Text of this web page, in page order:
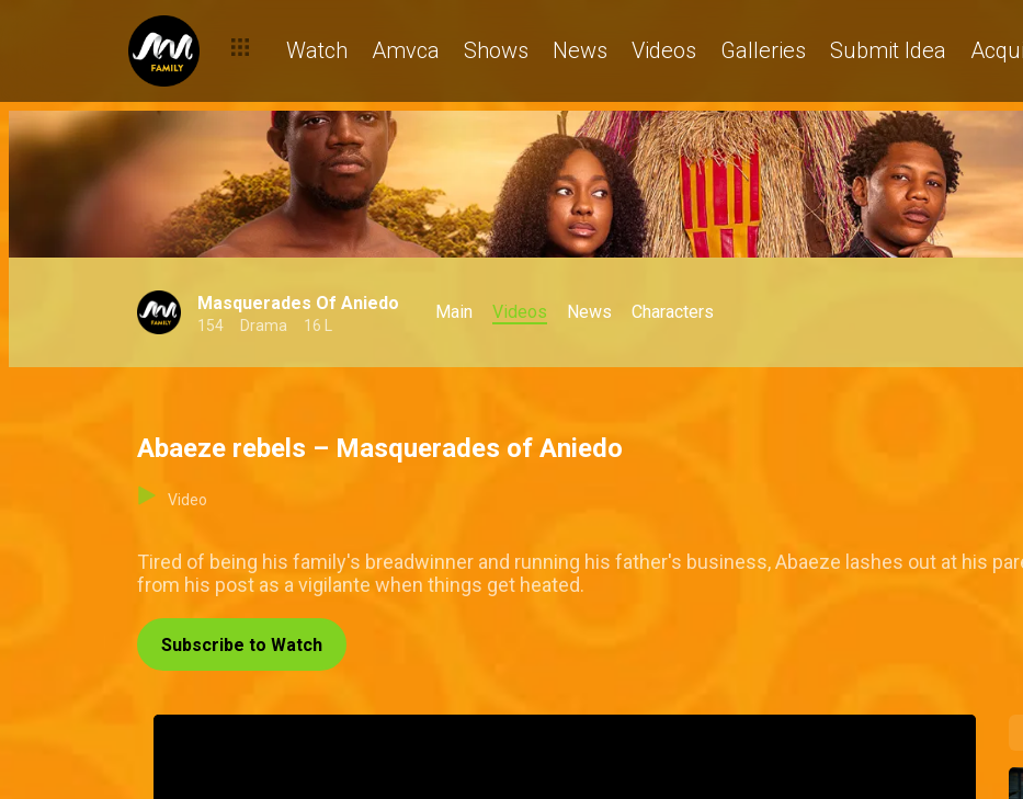
Watch Amvca Shows News Videos Galleries Submit Idea
Masquerades Of Aniedo
154 Drama 16 L
Main Videos News Characters
Abaeze rebels – Masquerades of Aniedo
Video
Tired of being his family's breadwinner and running his father's business, Abaeze lashes out at his
from his post as a vigilante when things get heated.
Subscribe to Watch